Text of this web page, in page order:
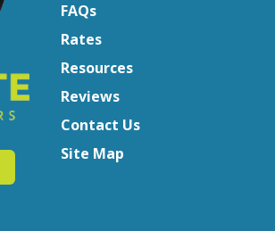
FAQs
Rates
Resources
Reviews
Contact Us
Site Map